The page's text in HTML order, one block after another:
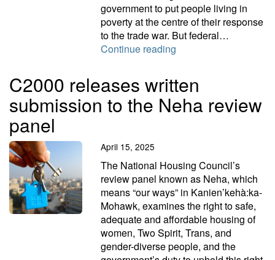
government to put people living in
poverty at the centre of their response
to the trade war. But federal…
Continue reading
C2000 releases written
submission to the Neha review
panel
April 15, 2025
The National Housing Council’s
review panel known as Neha, which
means “our ways” in Kanien’kehà:ka-
Mohawk, examines the right to safe,
adequate and affordable housing of
women, Two Spirit, Trans, and
gender-diverse people, and the